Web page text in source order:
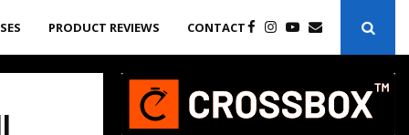
PRODUCT REVIEWS CONTACT